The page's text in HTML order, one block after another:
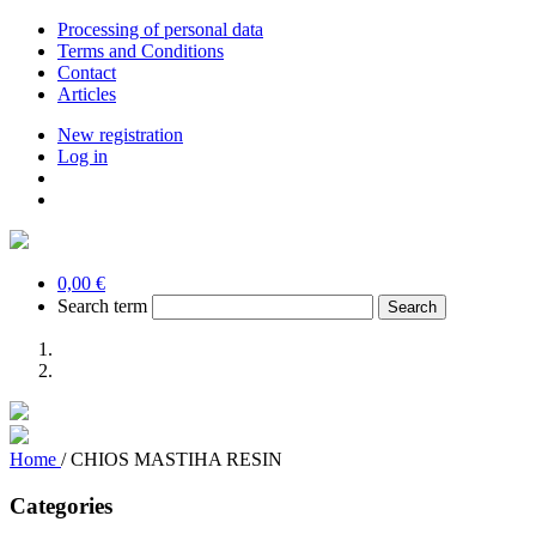
Processing of personal data
Terms and Conditions
Contact
Articles
New registration
Log in
0,00 €
Search term
Home /CHIOS MASTIHA RESIN
Categories